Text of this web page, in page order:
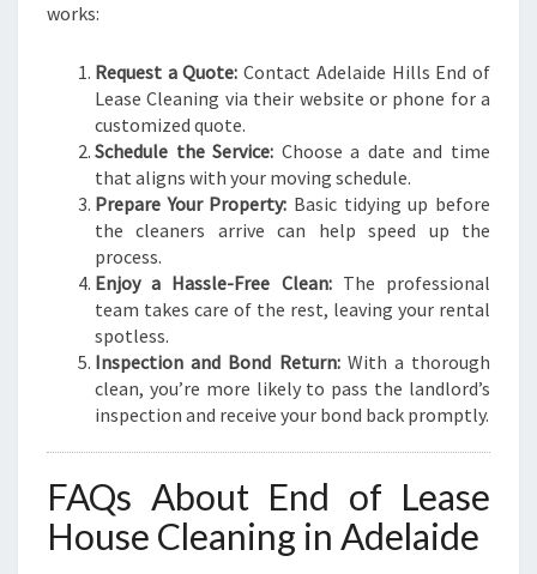
works:
Request a Quote: Contact Adelaide Hills End of
Lease Cleaning via their website or phone for a
customized quote.
Schedule the Service: Choose a date and time
that aligns with your moving schedule.
Prepare Your Property: Basic tidying up before
the cleaners arrive can help speed up the
process.
Enjoy a Hassle-Free Clean:The professional
team takes care of the rest, leaving your rental
spotless.
Inspection and Bond Return:With a thorough
clean, you’re more likely to pass the landlord’s
inspection and receive your bond back promptly.
FAQs About End of Lease
House Cleaning in Adelaide